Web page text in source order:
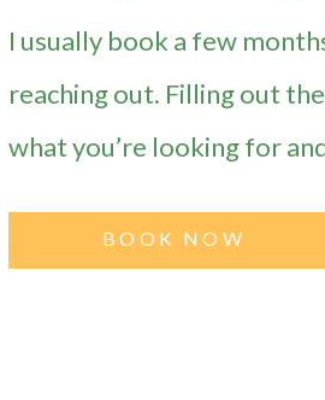
I usually book a few
reaching out. Filling out
what you’re looking for
BOOK NOW